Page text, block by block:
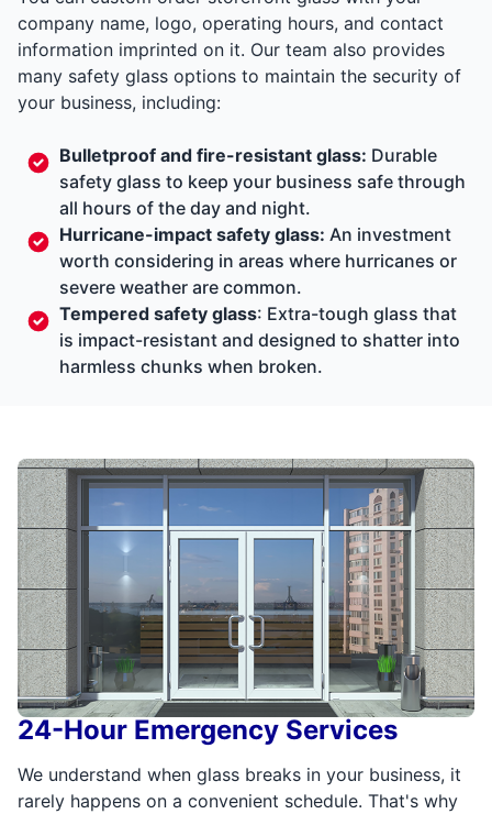
company name, logo, operating hours, and contact
information imprinted on it. Our team also provides
many safety glass options to maintain the security of
your business, including:
Bulletproof and fire-resistant glass: Durable
safety glass to keep your business safe through
all hours of the day and night.
Hurricane-impact safety glass: An investment
worth considering in areas where hurricanes or
severe weather are common.
Tempered safety glass: Extra-tough glass that
is impact-resistant and designed to shatter into
harmless chunks when broken.
24-Hour Emergency Services
We understand when glass breaks in your business, it
rarely happens on a convenient schedule. That's why